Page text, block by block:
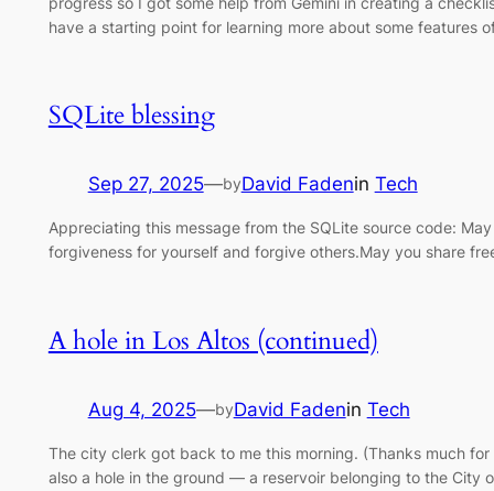
have a starting point for learning more about some features
SQLite blessing
Sep 27, 2025—byDavid Fadenin Tech
Appreciating this message from the SQLite source code:
forgiveness for yourself and forgive others.May you share
A hole in Los Altos (continued)
Aug 4, 2025—byDavid Fadenin Tech
The city clerk got back to me this morning. (Thanks much
also a hole in the ground — a reservoir belonging to the City